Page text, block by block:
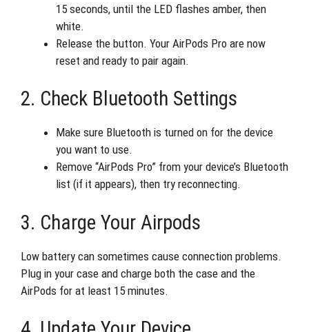
15 seconds, until the LED flashes amber, then
white.
Release the button. Your AirPods Pro are now
reset and ready to pair again.
2. Check Bluetooth Settings
Make sure Bluetooth is turned on for the device
you want to use.
Remove “AirPods Pro” from your device’s Bluetooth
list (if it appears), then try reconnecting.
3. Charge Your Airpods
Low battery can sometimes cause connection problems.
Plug in your case and charge both the case and the
AirPods for at least 15 minutes.